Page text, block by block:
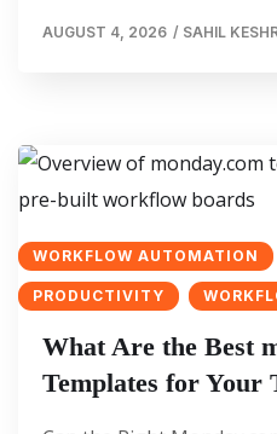
AUGUST 4, 2026 / SAHIL
WORKFLOW AUTOMATION
PRODUCTIVITY
What Are the Best
Templates for Your